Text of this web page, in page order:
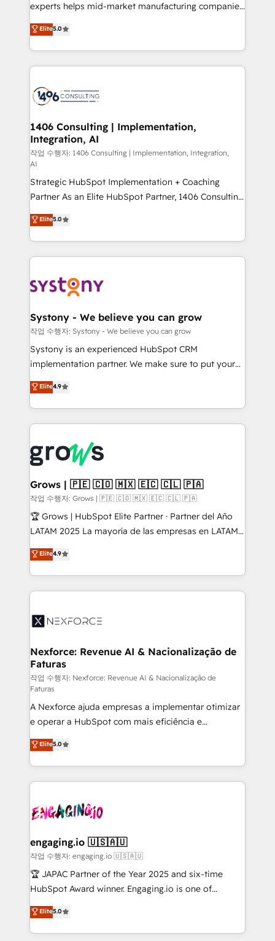
experts helps mid-market manufacturing companies
achieve real growth. We specialize in delivering
tailored solutions that drive results by leveraging
HubSpot’s platform and data to fuel success.
Technical Solutions: - HubSpot Technical Consulting -
Onboarding - Data Migration & Integrations -
Revenue Operations - Inbound Marketing -
Outbound Marketing - HubSpot CMS Website
Design & Development We empower our clients to
reach their full potential by providing transparent,
relationship-driven support. With over 300 HubSpot
certifications and accreditations, we deliver both the
technical know-how and strategic guidance you
need to succeed.
Elite5.0
1406 Consulting | Implementation,
Integration, AI
작업 수행자: 1406 Consulting | Implementation, Integration,
AI
Strategic HubSpot Implementation + Coaching
Partner As an Elite HubSpot Partner, 1406 Consulting
helps mid-market revenue teams transform how
they sell, market, and serve. We don't just build your
HubSpot—we teach your team to own it, then stay
to help you keep winning. What We Do ⚙️ CRM
Data & Content 📈 Sales & Marketing Alignment +
Agent Creation 🔄 Custom Integrations & Data
Migration Why 1406 We become part of your team.
Your team learns while we build. We fix what others
broke. Built for mid-market reality—practical
constraints. By the Numbers 🏆 Top 1% of all
HubSpot partners 🔄 Top 5% globally in client
and sales ops at mid-market companies ready to
move beyond spreadsheets into unified systems
that drive real business results.
Elite5.0
Systony - We believe you can grow
작업 수행자: Systony - We believe you can grow
Systony is an experienced HubSpot CRM
implementation partner. We make sure to put your
organization's needs and goals first and think along
with your organization. We are only satisfied once
you are too. Why Systony? - 20+ years of
experience with CRM, Marketing, Sales & Service
Own back-end developers - Complex data
migrations (e.g. Salesforce, MS Dynamics, Perfect
View, SuperOffice) - Custom integrations (e.g. MS
Business Central, Navision, AX, SAP, Exact, AFAS) We
focus on growing B2B companies in the SME sector
such as manufacturing, SaaS, business services and
partner, we know how important user adoption is.
That's why we have developed a step-by-step
technology and people with each other. Together we
strive for optimal customer processes and
Elite4.9
Grows | 🇵🇪 🇨🇴 🇲🇽 🇪🇨 🇨🇱 🇵🇦
작업 수행자: Grows | 🇵🇪 🇨🇴 🇲🇽 🇪🇨 🇨🇱 🇵🇦
🏆 Grows | HubSpot Elite Partner · Partner del Año
LATAM 2025 La mayoría de las empresas en LATAM
no tienen un problema de herramientas. Tienen un
problema de orden. Equipos desalineados, datos
dispersos y procesos que dependen de personas
clave — no de sistemas. Eso frena el crecimiento,
⚙️ Grows ordena los procesos comerciales, alinea
de forma que genera resultados reales desde las
primeras semanas — no meses. 🤝 No entregamos
proyectos y nos vamos. Nos quedamos como
socios estratégicos, ayudando a sostener y escalar
lo que construimos juntos. Porque crecer sin orden
no es crecer — es solo moverse rápido. 🌎
Operamos en Colombia, Perú, México, Ecuador,
Chile, Panamá, Bolivia, Argentina y República
Dominicana — con experiencia real en educación,
retail, salud, banca, bienes raíces, construcción y
Elite4.9
Nexforce: Revenue AI & Nacionalização de
Faturas
작업 수행자: Nexforce: Revenue AI & Nacionalização de
Faturas
A Nexforce ajuda empresas a implementar otimizar
e operar a HubSpot com mais eficiência e
previsibilidade de receita. Combinamos Revenue
Operations (RevOps) e Inteligência Artificial para
estruturar processos integrar sistemas organizar
dados e automatizar operações. O objetivo é
operacional de receita conectando equipes
Também somos distribuidores oficiais da HubSpot
e de mais de 150 softwares globais permitindo
contratar e pagar a HubSpot em reais com nota
fiscal no Brasil e gerar economia de até 50% na
Oferecemos ainda agentes de IA especializados em
HubSpot que automatizam tarefas executam rotinas
Elite5.0
engaging.io 🇺🇸🇦🇺
작업 수행자: engaging.io 🇺🇸🇦🇺
🏆 JAPAC Partner of the Year 2025 and six-time
HubSpot Award winner. Engaging.io is one of
HubSpot’s most experienced Agency Partners
globally, delivering complex HubSpot
implementations for 16+ years. With 700+ projects
Elite5.0